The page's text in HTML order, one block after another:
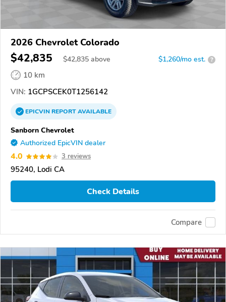
2026 Chevrolet Colorado
$42,835 $42,835 above $1,260/mo est. ?
10 km
VIN: 1GCPSCEK0T1256142
EPICVINREPORTAVAILABLE
Sanborn Chevrolet
Authorized EpicVIN dealer
4.0 3 reviews
95240, Lodi CA
Check Details
Compare